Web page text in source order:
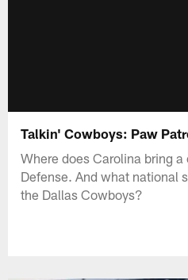
Talkin' Cowboys: Paw
Where does Carolina bring
Defense. And what national
the Dallas Cowboys?